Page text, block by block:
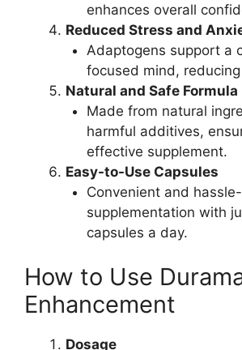
enhances overall
Reduced Stress and
Adaptogens support a
focused mind,
Natural and Safe Formula
Made from natural
harmful additives,
effective supplement.
Easy-to-Use Capsules
Convenient and
supplementation with
capsules a day.
How to Use
Enhancement
Dosage